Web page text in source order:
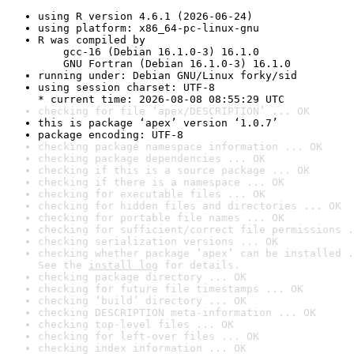
using R version 4.6.1 (2026-06-24)
using platform: x86_64-pc-linux-gnu
R was compiled by
gcc-16 (Debian 16.1.0-3) 16.1.0
GNU Fortran (Debian 16.1.0-3) 16.1.0
running under: Debian GNU/Linux forky/sid
using session charset: UTF-8
* current time: 2026-08-08 08:55:29 UTC
checking for file ‘apex/DESCRIPTION’ ... OK
this is package ‘apex’ version ‘1.0.7’
package encoding: UTF-8
checking package namespace information ... OK
checking package dependencies ... OK
checking if this is a source package ... OK
checking if there is a namespace ... OK
checking for executable files ... OK
checking for hidden files and directories ... OK
checking for portable file names ... OK
checking for sufficient/correct file permissions
checking serialization versions ... OK
checking whether package ‘apex’ can be installed
See the install log for details.
checking package directory ... OK
checking for future file timestamps ... OK
checking ‘build’ directory ... OK
checking DESCRIPTION meta-information ... OK
checking top-level files ... OK
checking for left-over files ... OK
checking index information ... OK